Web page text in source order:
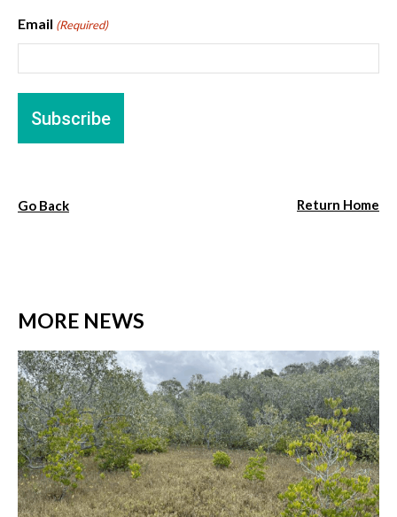
Email (Required)
Go Back Return Home
MORE NEWS